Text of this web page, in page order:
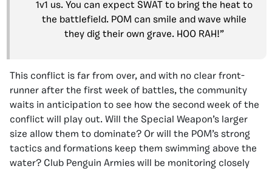
1v1 us. You can expect SWAT to bring the heat to
the battlefield. POM can smile and wave while
they dig their own grave. HOO RAH!”
This conflict is far from over, and with no clear front-
runner after the first week of battles, the community
waits in anticipation to see how the second week of the
conflict will play out. Will the Special Weapon’s larger
size allow them to dominate? Or will the POM’s strong
tactics and formations keep them swimming above the
water? Club Penguin Armies will be monitoring closely